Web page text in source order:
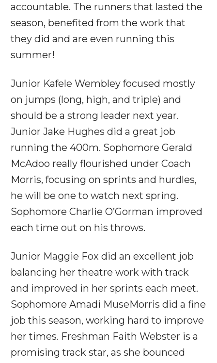
accountable. The runners that lasted the
season, benefited from the work that
they did and are even running this
summer!
Junior Kafele Wembley focused mostly
on jumps (long, high, and triple) and
should be a strong leader next year.
Junior Jake Hughes did a great job
running the 400m. Sophomore Gerald
McAdoo really flourished under Coach
Morris, focusing on sprints and hurdles,
he will be one to watch next spring.
Sophomore Charlie O’Gorman improved
each time out on his throws.
Junior Maggie Fox did an excellent job
balancing her theatre work with track
and improved in her sprints each meet.
Sophomore Amadi MuseMorris did a fine
job this season, working hard to improve
her times. Freshman Faith Webster is a
promising track star, as she bounced